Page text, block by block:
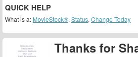
Thanks for
QUICK HELP
What is a: MovieStock®, Status, Change Today